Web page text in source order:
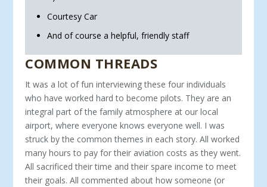
Courtesy Car
And of course a helpful, friendly staff
COMMON THREADS
It was a lot of fun interviewing these four individuals
who have worked hard to become pilots. They are an
integral part of the family atmosphere at our local
airport, where everyone knows everyone well. I was
struck by the com­mon themes in each story. All worked
many hours to pay for their aviation costs as they went.
All sacrificed their time and their spare income to meet
their goals. All commented about how someone (or